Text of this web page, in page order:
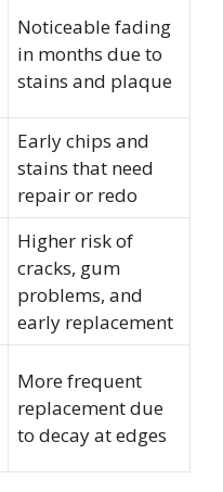
Noticeable fading
in months due to
stains and plaque
Early chips and
stains that need
repair or redo
Higher risk of
cracks, gum
problems, and
early replacement
More frequent
replacement due
to decay at edges